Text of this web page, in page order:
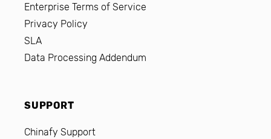
Enterprise Terms of Service
Privacy Policy
SLA
Data Processing Addendum
SUPPORT
Chinafy Support